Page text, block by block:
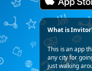
What is
This is an app
any city for
just walking